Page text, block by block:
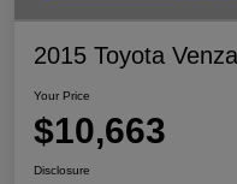
2015 Toyota
Your Price
$10,663
Disclosure